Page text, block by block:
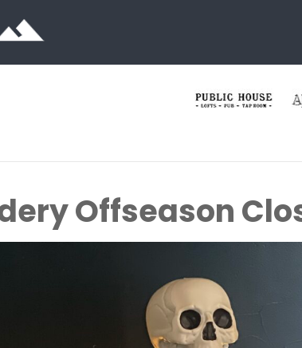
Offseason